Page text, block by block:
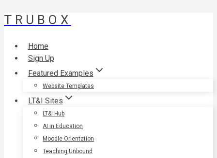
Skip
TRUBOX
Home
Sign Up
Featured Examples
Website Templates
LT&I Sites
LT&I Hub
AI in Education
Moodle Orientation
Teaching Unbound